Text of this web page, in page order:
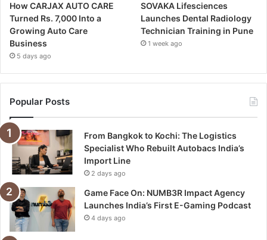
How CARJAX AUTO CARE
Turned Rs. 7,000 Into a
Growing Auto Care
Business
5 days ago
SOVAKA Lifesciences
Launches Dental Radiology
Technician Training in Pune
1 week ago
Popular Posts
From Bangkok to Kochi: The Logistics
Specialist Who Rebuilt Autobacs India’s
Import Line
2 days ago
Game Face On: NUMB3R Impact Agency
Launches India’s First E-Gaming Podcast
4 days ago